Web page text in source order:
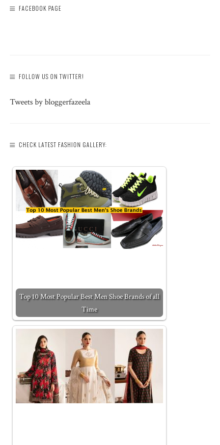
FACEBOOK PAGE
FOLLOW US ON TWITTER!
Tweets by bloggerfazeela
CHECK LATEST FASHION GALLERY:
Top 10 Most Popular Best Men Shoe Brands of all
Time